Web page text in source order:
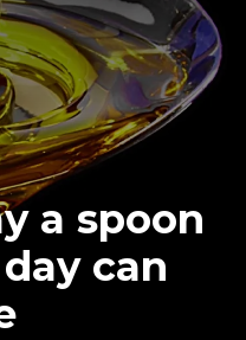
a spoon
can